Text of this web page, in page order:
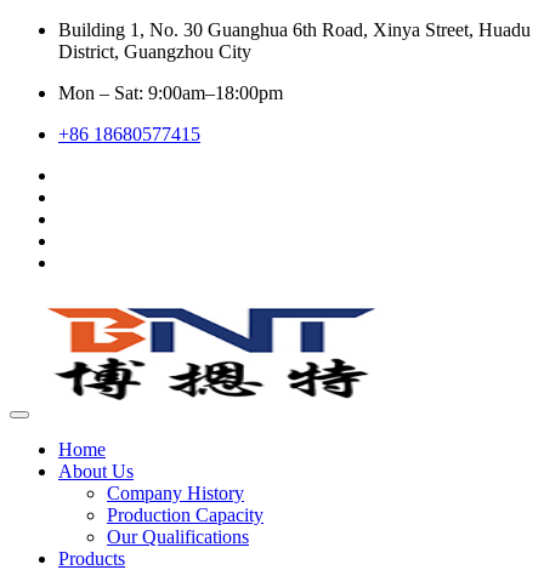
Building 1, No. 30 Guanghua 6th Road, Xinya Street, Huadu
District, Guangzhou City
Mon – Sat: 9:00am–18:00pm
+86 18680577415
Home
About Us
Company History
Production Capacity
Our Qualifications
Products